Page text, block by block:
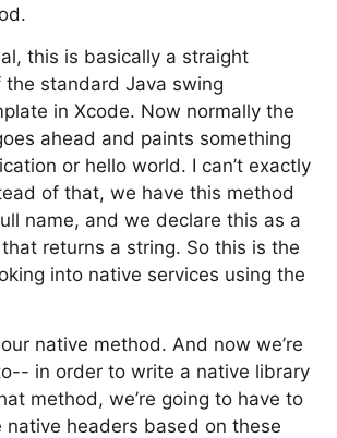
this is basically a straight
standard Java swing
in Xcode. Now normally the
ahead and paints something
or hello world. I can’t exactly
of that, we have this method
name, and we declare this as a
returns a string. So this is the
into native services using the
native method. And now we’re
in order to write a native library
method, we’re going to have to
native headers based on these